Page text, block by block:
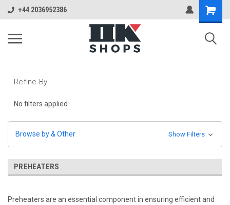
+44 2036952386
Refine By
No filters applied
Browse by & Other Show Filters
PREHEATERS
Preheaters are an essential component in ensuring efficient and